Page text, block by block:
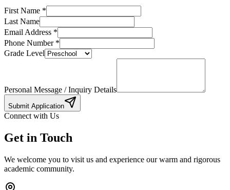
First Name *
Last Name
Email Address *
Phone Number*
Grade Level
Personal Message / Inquiry Details
Submit Application
Connect with Us
Get in Touch
We welcome you to visit us and experience our warm and rigorous
academic community.